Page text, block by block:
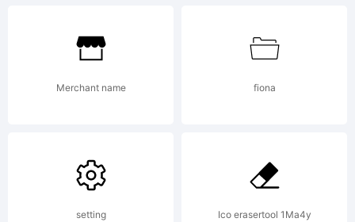
Copyright (c)
2006 by
Merchant name fiona
setting Ico erasertool 1Ma4y